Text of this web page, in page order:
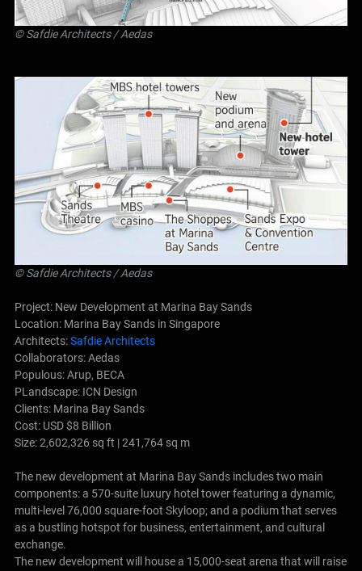
©Safdie Architects/ Aedas
©Safdie Architects/ Aedas
Project: New Development at Marina Bay Sands
Location: Marina Bay Sands in Singapore
Architects:Safdie Architects
Collaborators: Aedas
Populous: Arup, BECA
PLandscape: ICN Design
Clients: Marina Bay Sands
Cost: USD $8 Billion
Size: 2,602,326 sq ft | 241,764 sq m
The new development at Marina Bay Sands includes two main
components: a 570-suite luxury hotel tower featuring a dynamic,
multi-level 76,000 square-foot Skyloop; and a podium that serves
as a bustling hotspot for business, entertainment, and cultural
exchange.
The new development will house a 15,000-seat arena that will raise